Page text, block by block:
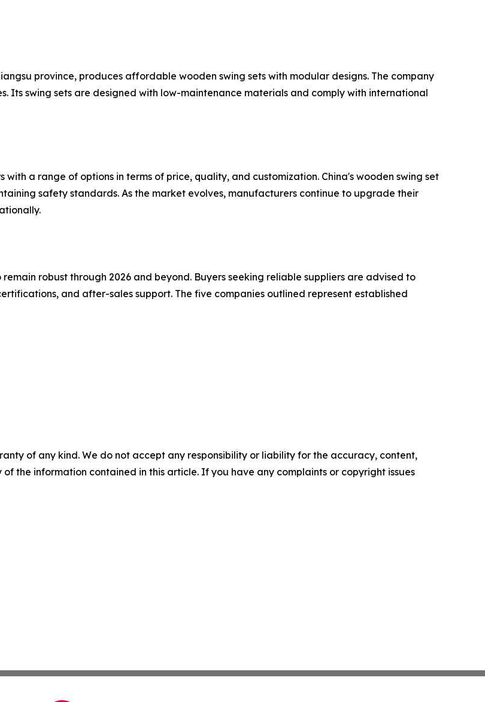
province, produces affordable wooden swing sets with modular designs. The company
Its swing sets are designed with low-maintenance materials and comply with international
a range of options in terms of price, quality, and customization. China's wooden swing set
safety standards. As the market evolves, manufacturers continue to upgrade their
robust through 2026 and beyond. Buyers seeking reliable suppliers are advised to
and after-sales support. The five companies outlined represent established
of any kind. We do not accept any responsibility or liability for the accuracy, content,
the information contained in this article. If you have any complaints or copyright issues